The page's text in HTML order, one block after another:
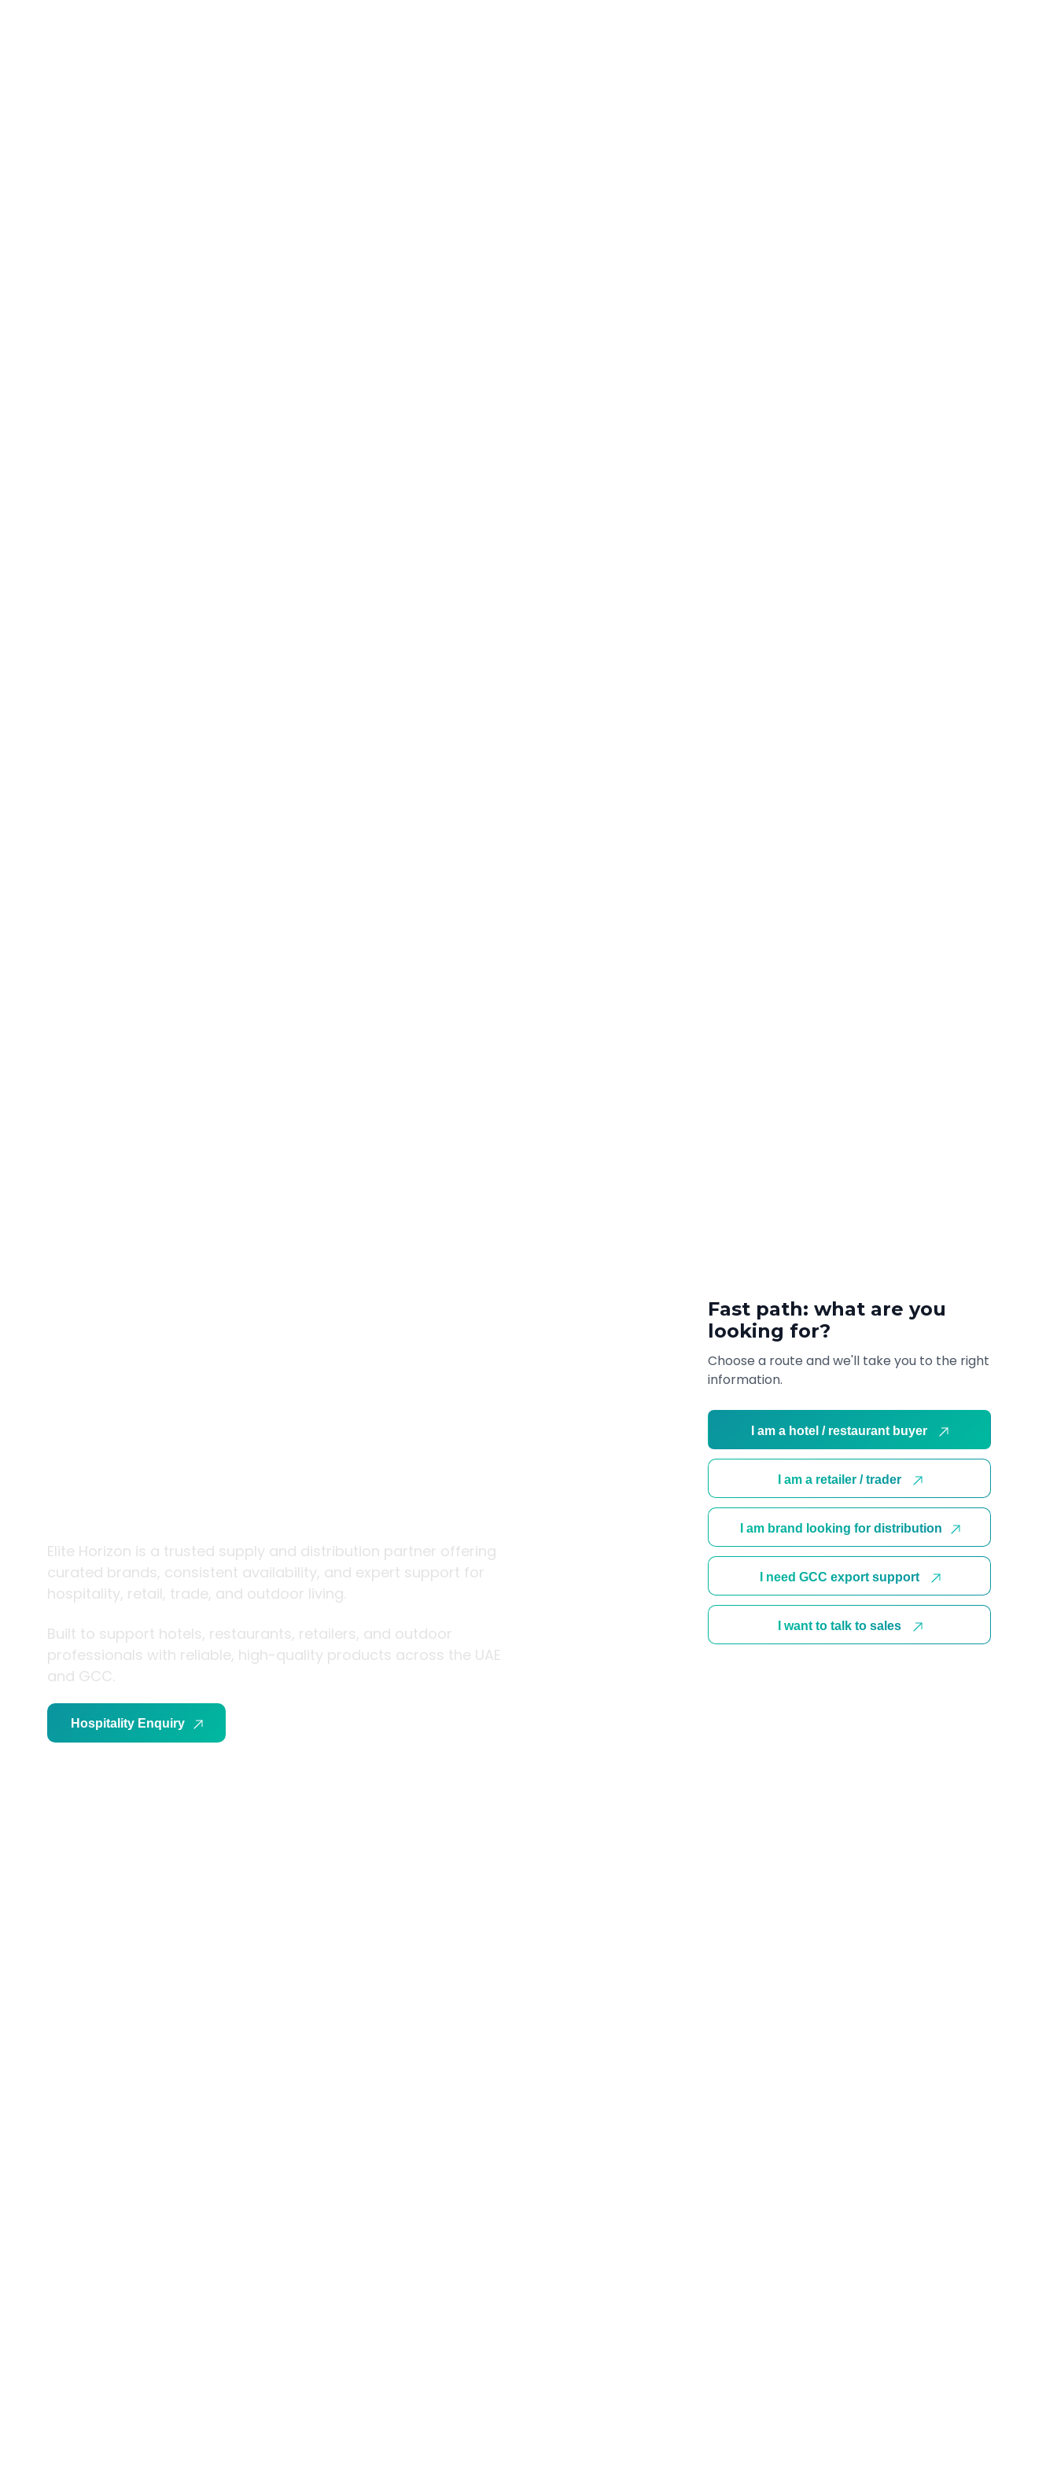
Fast path: what are you
looking for?
Choose a route and we'll take you to the right
information.
I am a hotel / restaurant buyer
I am a retailer / trader
I am brand looking for distribution
I need GCC export support
I want to talk to sales
Elite Horizon is a trusted supply and distribution partner offering
curated brands, consistent availability, and expert support for
hospitality, retail, trade, and outdoor living.
Built to support hotels, restaurants, retailers, and outdoor
professionals with reliable, high-quality products across the UAE
and GCC.
Hospitality Enquiry